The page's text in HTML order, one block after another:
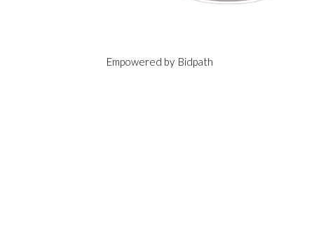
Empowered by Bidpath